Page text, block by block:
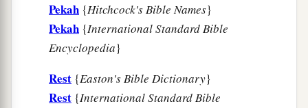
Pekah {Hitchcock's Bible Names}
Pekah {International Standard Bible
Encyclopedia}
Rest {Easton's Bible Dictionary}
Rest {International Standard Bible